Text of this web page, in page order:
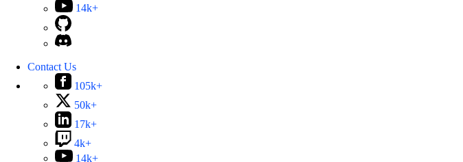
14k+
Contact Us
105k+
50k+
17k+
4k+
14k+